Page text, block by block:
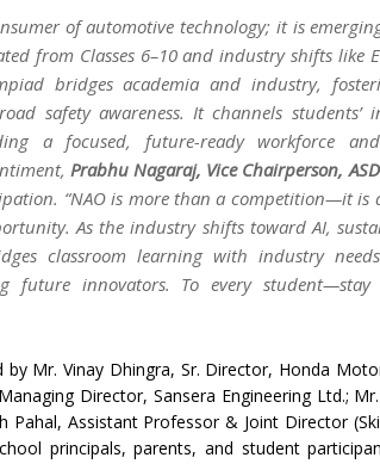
of automotive technology; it is
from Classes 6–10 and industry shifts like
bridges academia and industry,
safety awareness. It channels
a focused, future-ready workforce
Prabhu Nagaraj, Vice Chairperson,
“NAO is more than a competition—it is
As the industry shifts toward AI,
classroom learning with industry
future innovators. To every student—stay
Mr. Vinay Dhingra, Sr. Director, Honda
Director, Sansera Engineering Ltd.;
Pahal, Assistant Professor & Joint Director
principals, parents, and student